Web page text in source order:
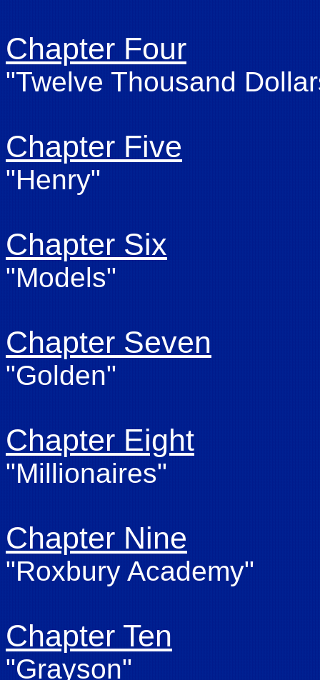
Chapter Four
"Twelve Thousand
Chapter Five
"Henry"
Chapter Six
"Models"
Chapter Seven
"Golden"
Chapter Eight
"Millionaires"
Chapter Nine
"Roxbury Academy"
Chapter Ten
"Grayson"